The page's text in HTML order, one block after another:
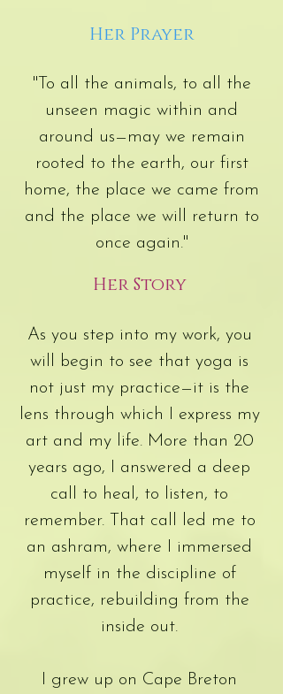
Her Prayer
"To all the animals, to all the
unseen magic within and
around us—may we remain
rooted to the earth, our first
home, the place we came from
and the place we will return to
once again."
Her Story
As you step into my work, you
will begin to see that yoga is
not just my practice—it is the
lens through which I express my
art and my life. More than 20
years ago, I answered a deep
call to heal, to listen, to
remember. That call led me to
an ashram, where I immersed
myself in the discipline of
practice, rebuilding from the
inside out.
I grew up on Cape Breton